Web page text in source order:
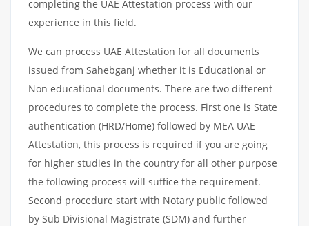
completing the UAE Attestation process with our
experience in this field.
We can process UAE Attestation for all documents
issued from Sahebganj whether it is Educational or
Non educational documents. There are two different
procedures to complete the process. First one is State
authentication (HRD/Home) followed by MEA UAE
Attestation, this process is required if you are going
for higher studies in the country for all other purpose
the following process will suffice the requirement.
Second procedure start with Notary public followed
by Sub Divisional Magistrate (SDM) and further